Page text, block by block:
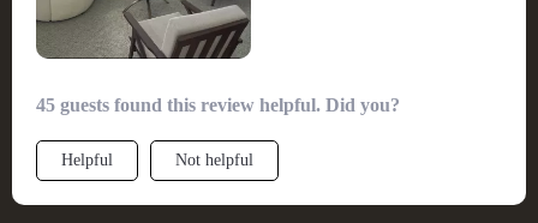
45 guests found this review helpful. Did you?
Helpful Not helpful